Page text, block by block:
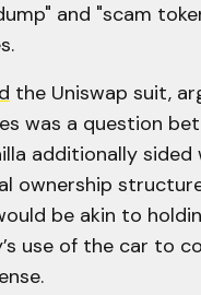
and "scam
the Uniswap suit,
was a question
additionally
ownership
be akin to
use of the car to